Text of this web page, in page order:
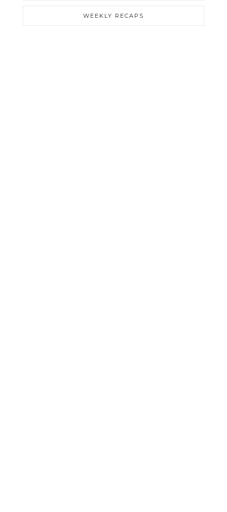
WEEKLY RECAPS